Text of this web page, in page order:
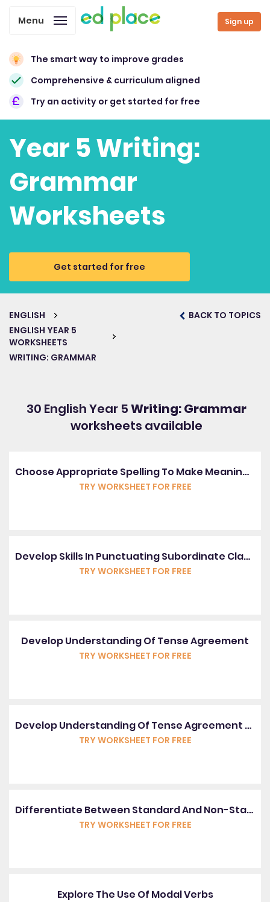
Sign up
Menu
The smart way to improve grades
Comprehensive & curriculum aligned
Try an activity or get started for free
Year 5 Writing:
Grammar
Worksheets
Get started for free
ENGLISH
ENGLISH YEAR 5
WORKSHEETS
WRITING: GRAMMAR
BACK TO TOPICS
30 English Year 5Writing: Grammar
worksheets available
Choose Appropriate Spelling To Make Meaning Correct
TRY WORKSHEET FOR FREE
Develop Skills In Punctuating Subordinate Clauses
TRY WORKSHEET FOR FREE
Develop Understanding Of Tense Agreement
TRY WORKSHEET FOR FREE
Develop Understanding Of Tense Agreement With Irregular Verbs
TRY WORKSHEET FOR FREE
Differentiate Between Standard And Non-Standard English
TRY WORKSHEET FOR FREE
Explore The Use Of Modal Verbs